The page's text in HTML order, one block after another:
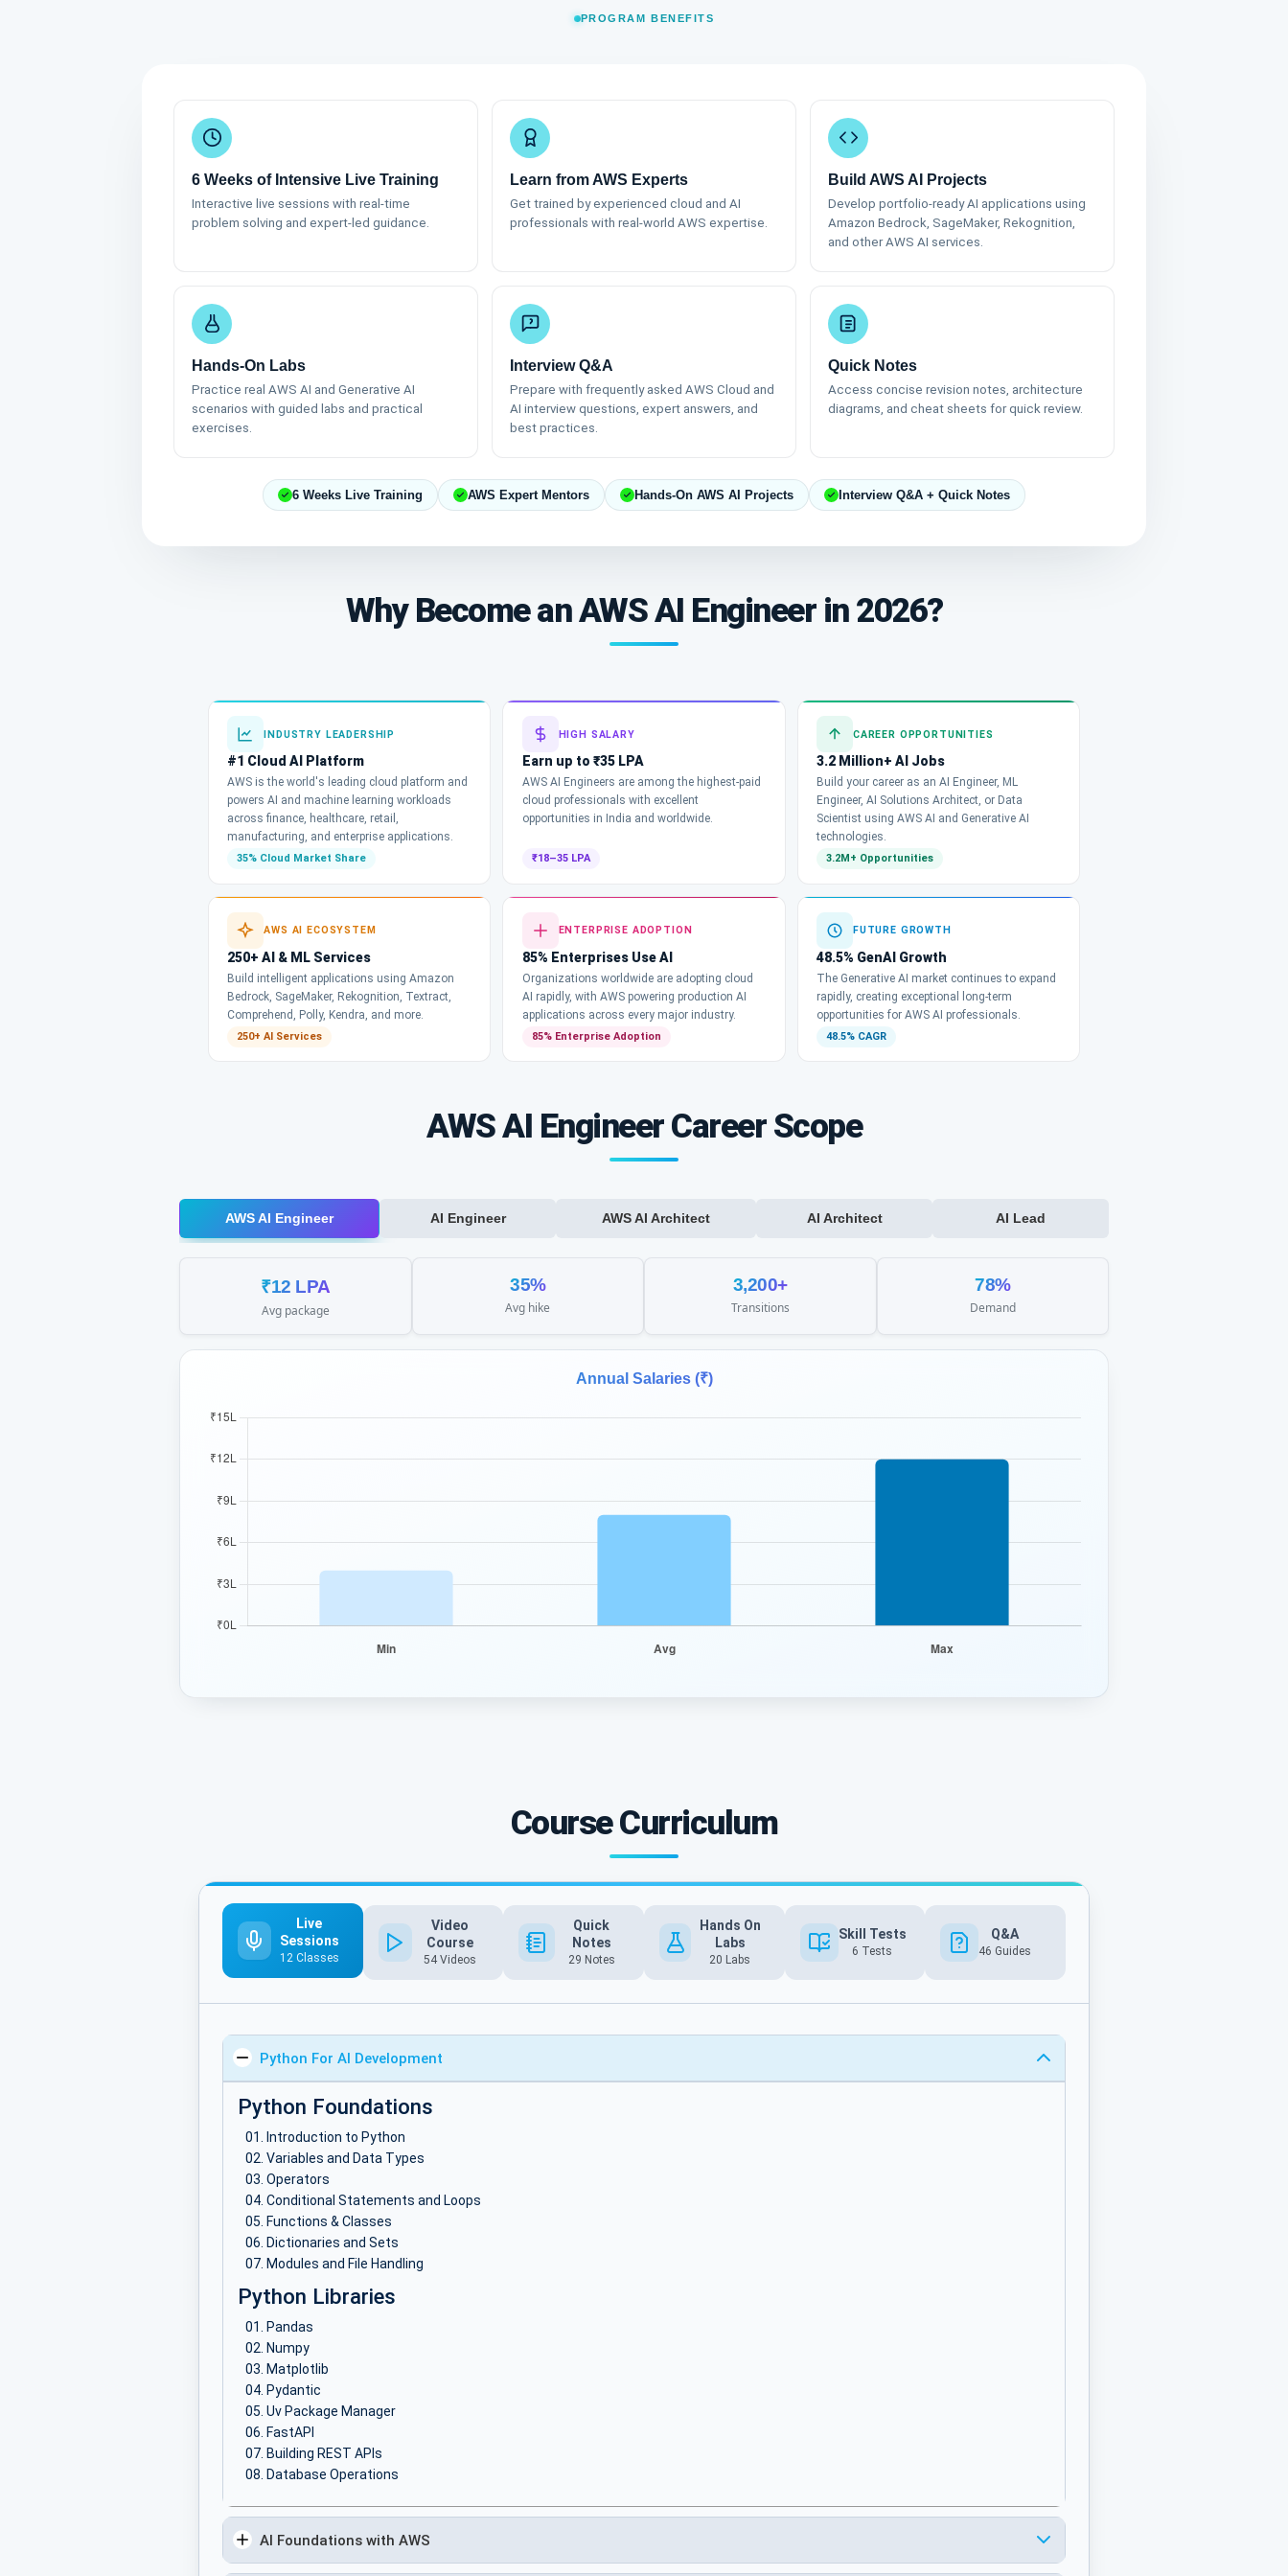
PROGRAM BENEFITS
6 Weeks of Intensive Live Training
Interactive live sessions with real-time
problem solving and expert-led guidance.
Learn from AWS Experts
Get trained by experienced cloud and AI
professionals with real-world AWS expertise.
Build AWS AI Projects
Develop portfolio-ready AI applications using
Amazon Bedrock, SageMaker, Rekognition,
and other AWS AI services.
Hands-On Labs
Practice real AWS AI and Generative AI
scenarios with guided labs and practical
exercises.
Interview Q&A
Prepare with frequently asked AWS Cloud and
AI interview questions, expert answers, and
best practices.
Quick Notes
Access concise revision notes, architecture
diagrams, and cheat sheets for quick review.
6 Weeks Live Training AWS Expert Mentors Hands-On AWS AI Projects Interview Q&A + Quick Notes
Why Become an AWS AI Engineer in 2026?
INDUSTRY LEADERSHIP
#1 Cloud AI Platform
AWS is the world's leading cloud platform and
powers AI and machine learning workloads
across finance, healthcare, retail,
manufacturing, and enterprise applications.
35% Cloud Market Share
HIGH SALARY
Earn up to ₹35 LPA
AWS AI Engineers are among the highest-paid
cloud professionals with excellent
opportunities in India and worldwide.
₹18–35 LPA
CAREER OPPORTUNITIES
3.2 Million+ AI Jobs
Build your career as an AI Engineer, ML
Engineer, AI Solutions Architect, or Data
Scientist using AWS AI and Generative AI
technologies.
3.2M+ Opportunities
AWS AI ECOSYSTEM
250+ AI & ML Services
Build intelligent applications using Amazon
Bedrock, SageMaker, Rekognition, Textract,
Comprehend, Polly, Kendra, and more.
250+ AI Services
ENTERPRISE ADOPTION
85% Enterprises Use AI
Organizations worldwide are adopting cloud
AI rapidly, with AWS powering production AI
applications across every major industry.
85% Enterprise Adoption
FUTURE GROWTH
48.5% GenAI Growth
The Generative AI market continues to expand
rapidly, creating exceptional long-term
opportunities for AWS AI professionals.
48.5% CAGR
AWS AI Engineer Career Scope
AWS AI Engineer AI Engineer AWS AI Architect AI Architect AI Lead
₹12 LPA
Avg package
35%
Avg hike
3,200+
Transitions
78%
Demand
Annual Salaries (₹)
Course Curriculum
Live
Sessions
12 Classes
Video
Course
54 Videos
Quick
Notes
29 Notes
Hands On
Labs
20 Labs
Skill Tests
6 Tests
Q&A
46 Guides
Python For AI Development
Python Foundations
Introduction to Python
Variables and Data Types
Operators
Conditional Statements and Loops
Functions & Classes
Dictionaries and Sets
Modules and File Handling
Python Libraries
Pandas
Numpy
Matplotlib
Pydantic
Uv Package Manager
FastAPI
Building REST APIs
Database Operations
AI Foundations with AWS